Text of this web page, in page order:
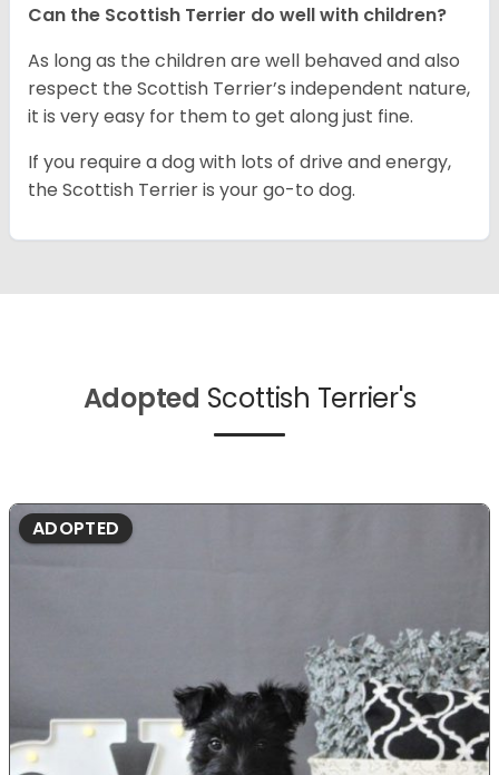
Can the Scottish Terrier do well with children?
As long as the children are well behaved and also
respect the Scottish Terrier’s independent nature,
it is very easy for them to get along just fine.
If you require a dog with lots of drive and energy,
the Scottish Terrier is your go-to dog.
Adopted Scottish Terrier's
ADOPTED